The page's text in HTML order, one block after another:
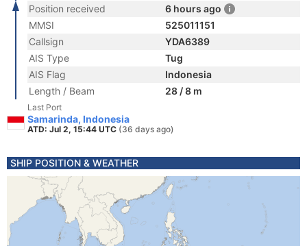
Position received
6 hours ago
MMSI
525011151
Callsign
YDA6389
AIS Type
Tug
AIS Flag
Indonesia
Length / Beam
28 / 8 m
Last Port
Samarinda, Indonesia
ATD: Jul 2, 15:44 UTC (36 days ago)
SHIP POSITION & WEATHER